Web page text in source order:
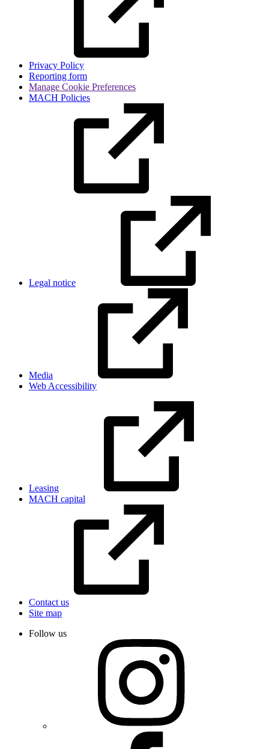
Privacy Policy
Reporting form
Manage Cookie Preferences
MACH Policies
Legal notice
Media
Web Accessibility
Leasing
MACH capital
Contact us
Site map
Follow us